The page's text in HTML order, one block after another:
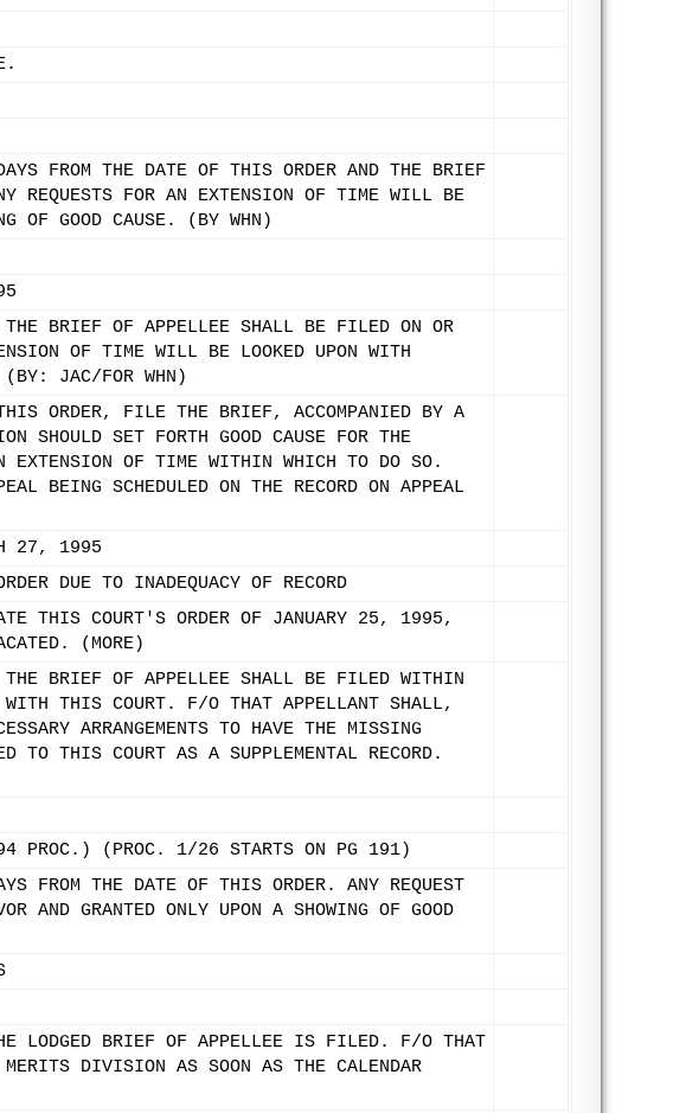
FROM THE DATE OF THIS ORDER AND THE BRIEF
REQUESTS FOR AN EXTENSION OF TIME WILL BE
OF GOOD CAUSE. (BY WHN)
BRIEF OF APPELLEE SHALL BE FILED ON OR
OF TIME WILL BE LOOKED UPON WITH
(BY: JAC/FOR WHN)
ORDER, FILE THE BRIEF, ACCOMPANIED BY A
SHOULD SET FORTH GOOD CAUSE FOR THE
OF TIME WITHIN WHICH TO DO SO.
BEING SCHEDULED ON THE RECORD ON APPEAL
27, 1995
DUE TO INADEQUACY OF RECORD
THIS COURT'S ORDER OF JANUARY 25, 1995,
(MORE)
BRIEF OF APPELLEE SHALL BE FILED WITHIN
THIS COURT. F/O THAT APPELLANT SHALL,
ARRANGEMENTS TO HAVE THE MISSING
TO THIS COURT AS A SUPPLEMENTAL RECORD.
PROC.) (PROC. 1/26 STARTS ON PG 191)
FROM THE DATE OF THIS ORDER. ANY REQUEST
AND GRANTED ONLY UPON A SHOWING OF GOOD
LODGED BRIEF OF APPELLEE IS FILED. F/O THAT
DIVISION AS SOON AS THE CALENDAR